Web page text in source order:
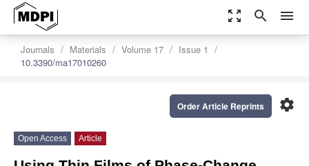
zoom_out_map search menu
Journals Materials Volume 17
Issue 1
10.3390/ma17010260
settings
Order Article Reprints
Open Access Article